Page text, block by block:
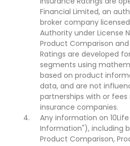
Financial Limited, an
broker company
Authority under License
Product Comparison and
Ratings are developed
segments using
based on product
data, and are not
partnerships with or
insurance companies.
Any information on
Information"), including
Product Comparison,